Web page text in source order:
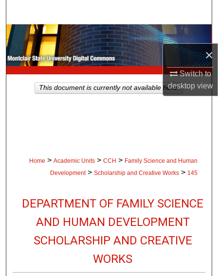
×
Switch to
desktopview
Browse Collections
My Account
About
Home > Academic Units > CCH > Family Science and Human
Development > Scholarship and Creative Works > 145
DEPARTMENT OF FAMILY SCIENCE
AND HUMAN DEVELOPMENT
SCHOLARSHIP AND CREATIVE
WORKS
This document is currently not available here.